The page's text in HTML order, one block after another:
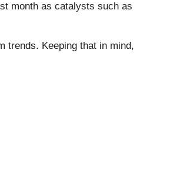
month as catalysts such as
trends. Keeping that in mind,